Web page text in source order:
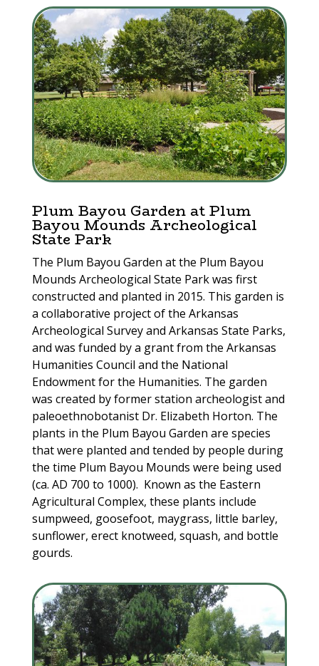
Plum Bayou Garden at Plum
Bayou Mounds Archeological
State Park
The Plum Bayou Garden at the Plum Bayou
Mounds Archeological State Park was first
constructed and planted in 2015. This garden is
a collaborative project of the Arkansas
Archeological Survey and Arkansas State Parks,
and was funded by a grant from the Arkansas
Humanities Council and the National
Endowment for the Humanities. The garden
was created by former station archeologist and
paleoethnobotanist Dr. Elizabeth Horton. The
plants in the Plum Bayou Garden are species
that were planted and tended by people during
the time Plum Bayou Mounds were being used
(ca. AD 700 to 1000). Known as the Eastern
Agricultural Complex, these plants include
sumpweed, goosefoot, maygrass, little barley,
sunflower, erect knotweed, squash, and bottle
gourds.